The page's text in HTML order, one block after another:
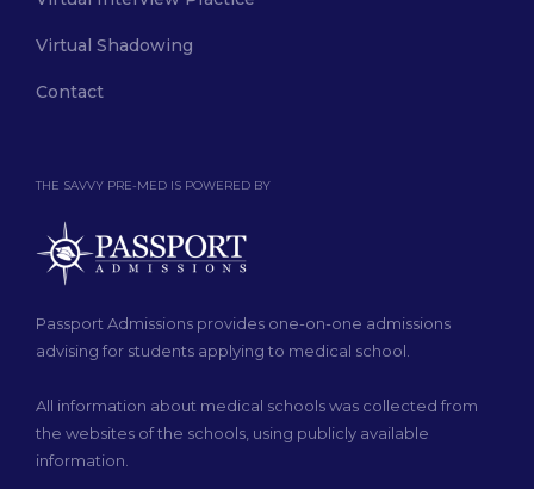
THE SAVVY PRE-MED IS POWERED BY
Passport Admissions provides one-on-one admissions
advising for students applying to medical school.
All information about medical schools was collected from
the websites of the schools, using publicly available
information.
Virtual Shadowing
Contact